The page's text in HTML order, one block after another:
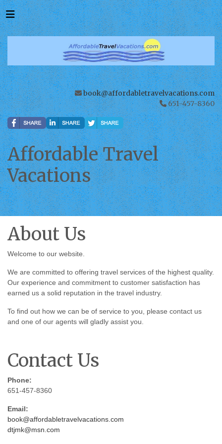
book@affordabletravelvacations.com
651-457-8360
Affordable Travel
Vacations
About Us
Welcome to our website.
We are committed to offering travel services of the highest quality.
Our experience and commitment to customer satisfaction has
earned us a solid reputation in the travel industry.
To find out how we can be of service to you, please contact us
and one of our agents will gladly assist you.
Contact Us
Phone:
651-457-8360
Email:
book@affordabletravelvacations.com
dtjmk@msn.com